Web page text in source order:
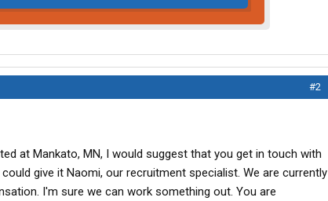
#2
at Mankato, MN, I would suggest that you get in touch with
give it Naomi, our recruitment specialist. We are currently
I'm sure we can work something out. You are